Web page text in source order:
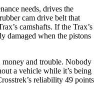
needs, drives the
cam drive belt that
camshafts. If the Trax’s
damaged when the pistons
money and trouble. Nobody
a vehicle while it’s being
reliability 49 points